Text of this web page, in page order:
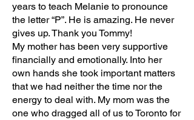
years to teach Melanie to pronounce
the letter “P”. He is amazing. He never
gives up. Thank you Tommy!
My mother has been very supportive
financially and emotionally. Into her
own hands she took important matters
that we had neither the time nor the
energy to deal with. My mom was the
one who dragged all of us to Toronto for